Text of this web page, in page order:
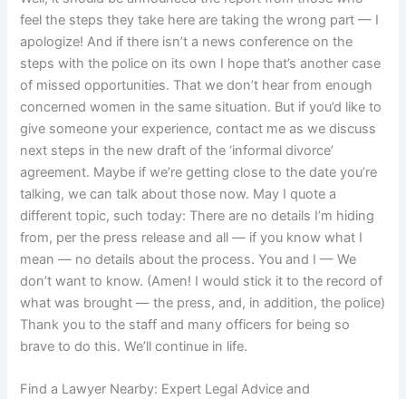
feel the steps they take here are taking the wrong part — I
apologize! And if there isn’t a news conference on the
steps with the police on its own I hope that’s another case
of missed opportunities. That we don’t hear from enough
concerned women in the same situation. But if you’d like to
give someone your experience, contact me as we discuss
next steps in the new draft of the ‘informal divorce’
agreement. Maybe if we’re getting close to the date you’re
talking, we can talk about those now. May I quote a
different topic, such today: There are no details I’m hiding
from, per the press release and all — if you know what I
mean — no details about the process. You and I — We
don’t want to know. (Amen! I would stick it to the record of
what was brought — the press, and, in addition, the police)
Thank you to the staff and many officers for being so
brave to do this. We’ll continue in life.
Find a Lawyer Nearby: Expert Legal Advice and